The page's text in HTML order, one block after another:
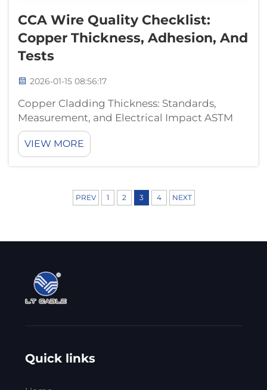
CCA Wire Quality Checklist:
Copper Thickness, Adhesion, And
Tests
2026-01-15 08:56:17
Copper Cladding Thickness: Standards,
Measurement, and Electrical Impact ASTM
B566 and IEC 61238 Compliance: Minimum
Thickness Requirements for Reliable CCA
Wire The international standards out there
VIEW MORE
PREV 1 2 3 4 NEXT
Quick links